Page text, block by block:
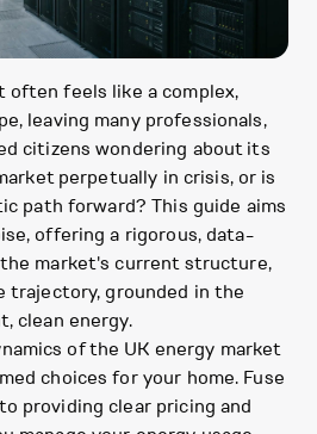
often feels like a complex,
leaving many professionals,
citizens wondering about its
perpetually in crisis, or is
path forward? This guide aims
offering a rigorous, data-
market's current structure,
trajectory, grounded in the
clean energy.
of the UK energy market
choices for your home. Fuse
providing clear pricing and